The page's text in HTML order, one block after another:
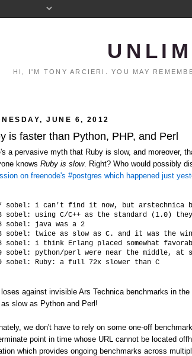
HI, I'M TONY ARCIERI. YOU MAY
JUNE 6, 2012
is faster than Python, PHP, and Perl
a pervasive myth that Ruby is slow, and moreover,
knows Ruby is slow. Right? Who would possibly
on freenode's #postgres which happened just
sobel: i can't find it now, but arstechnica
sobel: using C/C++ as the standard (1.0)
sobel: java was a 2
sobel: twice as slow as C. and it was the
sobel: i think Erlang placed somewhat
sobel: python/perl were near the middle, at
loses against invisible Ars Technica benchmarks in
slow as Python and Perl!
we don't have to rely on some one-off
point in time whose URL cannot be located
which provides ongoing benchmarks across